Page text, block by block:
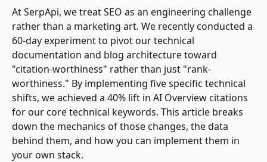
At SerpApi, we treat SEO as an engineering challenge
rather than a marketing art. We recently conducted a
60-day experiment to pivot our technical
documentation and blog architecture toward
"citation-worthiness" rather than just "rank-
worthiness." By implementing five specific technical
shifts, we achieved a 40% lift in AI Overview citations
for our core technical keywords. This article breaks
down the mechanics of those changes, the data
behind them, and how you can implement them in
your own stack.